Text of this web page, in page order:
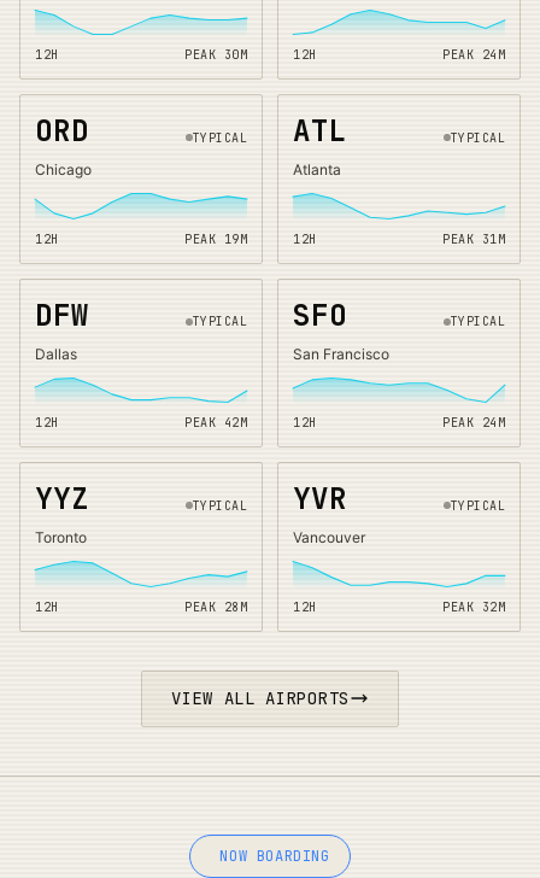
12H PEAK 30 M 12H PEAK 24 M
ORD TYPICAL
Chicago
12H PEAK 19M
ATL TYPICAL
Atlanta
12H PEAK 31M
DFW TYPICAL
Dallas
12H PEAK 42 M
SFO TYPICAL
San Francisco
12H PEAK 24 M
YYZ TYPICAL
Toronto
12H PEAK 28 M
YVR TYPICAL
Vancouver
12H PEAK 32M
VIEW ALL AIRPORTS
NOW BOARDING